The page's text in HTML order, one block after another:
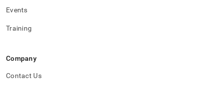
Events
Training
Company
Contact Us